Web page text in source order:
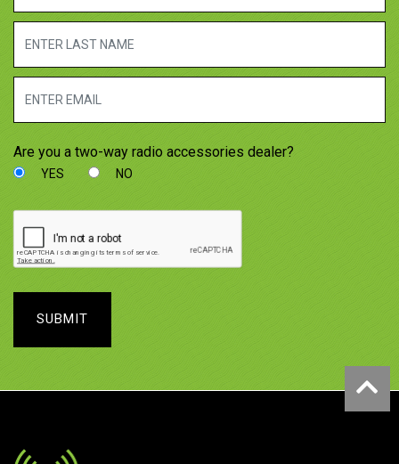
Are you a two-way radio accessories dealer?
YES NO
SUBMIT